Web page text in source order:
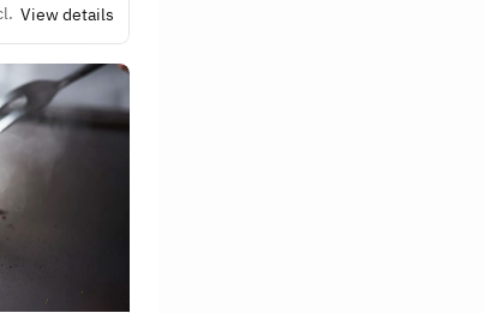
have non-
View details